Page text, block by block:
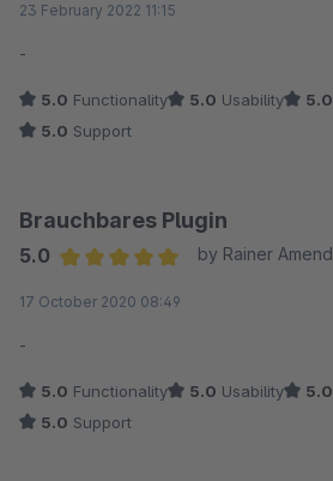
23 February 2022 11:15
-
5.0 Functionality 5.0 Usability 5.0
5.0 Support
Brauchbares Plugin
5.0
by Rainer Amend
17 October 2020 08:49
-
5.0 Functionality 5.0 Usability 5.0
5.0 Support